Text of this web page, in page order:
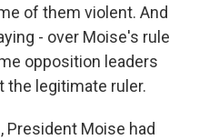
of them violent. And
- over Moise's rule
opposition leaders
the legitimate ruler.
President Moise had